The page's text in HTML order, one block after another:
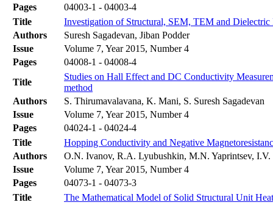
Pages
04003-1 - 04003-4
Title
Investigation of Structural, SEM, TEM and Dielectric
Authors
Suresh Sagadevan, Jiban Podder
Issue
Volume 7, Year 2015, Number 4
Pages
04008-1 - 04008-4
Title
Studies on Hall Effect and DC Conductivity
method
Authors
S. Thirumavalavana, K. Mani, S. Suresh Sagadevan
Issue
Volume 7, Year 2015, Number 4
Pages
04024-1 - 04024-4
Title
Hopping Conductivity and Negative
Authors
O.N. Ivanov, R.A. Lyubushkin, M.N. Yaprintsev, I.V.
Issue
Volume 7, Year 2015, Number 4
Pages
04073-1 - 04073-3
Title
The Mathematical Model of Solid Structural Unit